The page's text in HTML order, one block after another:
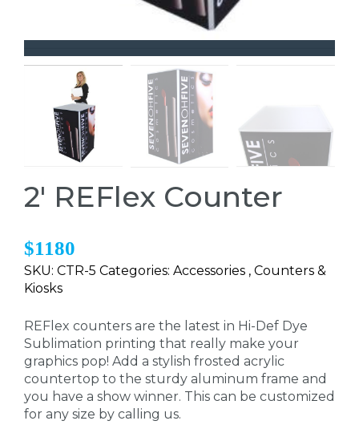
2' REFlex Counter
$1180
SKU: CTR-5 Categories: Accessories , Counters &
Kiosks
REFlex counters are the latest in Hi-Def Dye
Sublimation printing that really make your
graphics pop! Add a stylish frosted acrylic
countertop to the sturdy aluminum frame and
you have a show winner. This can be customized
for any size by calling us.